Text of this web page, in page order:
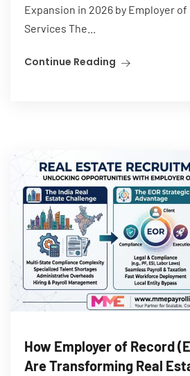
Expansion in 2026 by Employer of
Services The...
Continue Reading
How Employer of Record
Are Transforming Real